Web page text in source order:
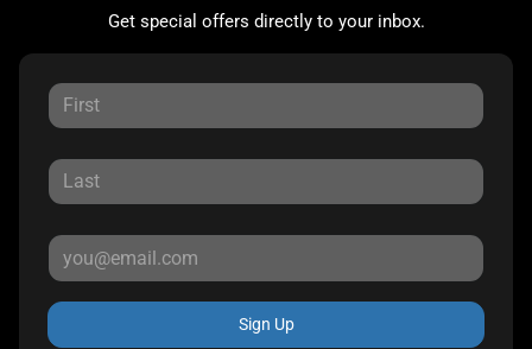
Get special offers directly to your inbox.
Sign Up